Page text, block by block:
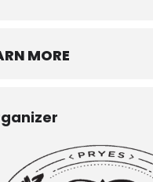
MORE